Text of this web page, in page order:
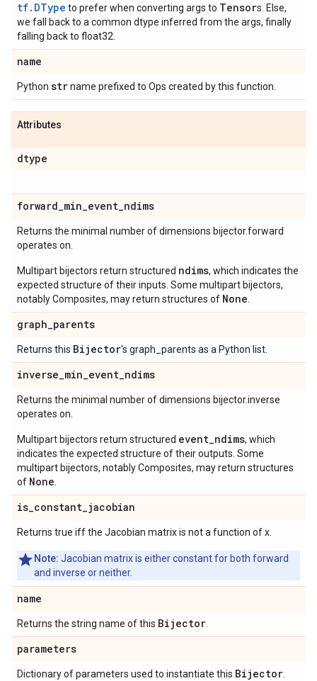
tf.DType to prefer when converting args to Tensors. Else,
we fall back to a common dtype inferred from the args, finally
falling back to float32.
name
Python strname prefixed to Ops created by this function.
Attributes
dtype
forward_min_event_ndims
Returns the minimal number of dimensions bijector.forward
operates on.
Multipart bijectors return structured ndims, which indicates the
expected structure of their inputs. Some multipart bijectors,
notably Composites, may return structures of None
graph_parents
Returns this Bijector's graph_parents as a Python list.
inverse_min_event_ndims
Returns the minimal number of dimensions bijector.inverse
operates on.
Multipart bijectors return structured event_ndims, which
indicates the expected structure of their outputs. Some
multipart bijectors, notably Composites, may return structures
of None
is_constant_jacobian
Returns true iff the Jacobian matrix is not a function of x.
Note: Jacobian matrix is either constant for both forward
and inverse or neither.
name
Returns the string name of this Bijector
parameters
Dictionary of parameters used to instantiate this Bijector